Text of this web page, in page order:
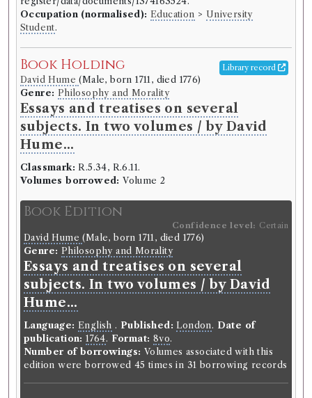
Classmark:J.5.3, J.5.2, B.6.6, B.3.27.
Volumes borrowed:Volume 3
Book Edition
Confidence level:Certain
Charles Rollin
(Male, born 1661, died 1741)
Genre: Belles Lettres
The method of teaching and
studying the belles lettres, or an
introduction to languages, poetry,
rhetoric, history, moral
philosophy, physicks, &c. with
instructions with regard to the
eloquence of the pulpit, the bar,
and the stage. The whole
illustrated with passages from the
most famous poets and orators,
antient and modern, with critical
remarks on them. Designed more
particularly for students in the
universities. By Mr. Rollin, late
principal of the university of Paris,
Occupation (normalised): Education > University
Student.
Book Holding Library record
David Hume(Male, born 1711, died 1776)
Genre: Philosophy and Morality
Essays and treatises on several
subjects. In two volumes / by David
Hume...
Classmark: R.5.34, R.6.11.
Volumes borrowed: Volume 2
Book Edition
Confidence level: Certain
David Hume(Male, born 1711, died 1776)
Genre: Philosophy and Morality
Essays and treatises on several
subjects. In two volumes / by David
Hume...
Language: English . Published: London. Date of
publication: 1764. Format: 8vo.
Number of borrowings: Volumes associated with this
edition were borrowed 45 times in 31 borrowing records